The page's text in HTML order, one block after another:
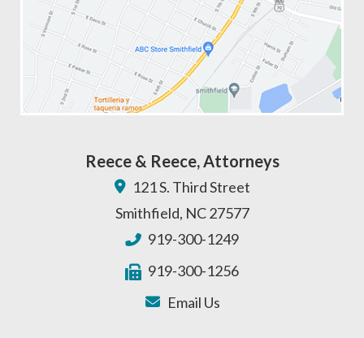
Reece & Reece, Attorneys
121 S. Third Street
Smithfield, NC 27577
919-300-1249
919-300-1256
Email Us